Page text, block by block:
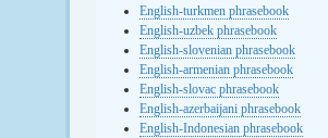
English-turkmen phrasebook
English-uzbek phrasebook
English-slovenian phrasebook
English-armenian phrasebook
English-slovac phrasebook
English-azerbaijani phrasebook
English-Indonesian phrasebook